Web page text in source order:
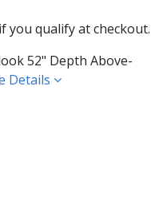
you qualify at checkout.
52" Depth Above-
Details